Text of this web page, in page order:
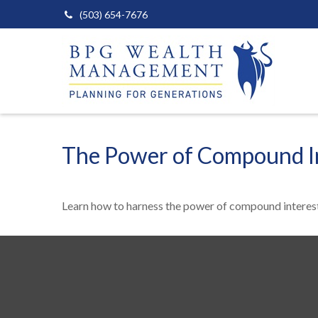
(503) 654-7676
The Power of Compound
Learn how to harness the power of compound